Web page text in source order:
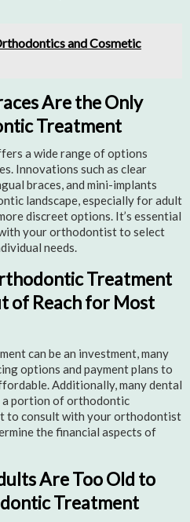
and Cosmetic
Are the Only
Treatment
a wide range of options
Innovations such as clear
braces, and mini-implants
landscape, especially for adult
discreet options. It’s essential
your orthodontist to select
needs.
Treatment
of Reach for Most
can be an investment, many
options and payment plans to
Additionally, many dental
a portion of orthodontic
to consult with your orthodontist
the financial aspects of
Are Too Old to
Treatment